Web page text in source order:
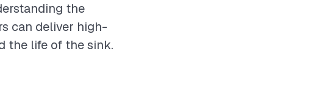
the
can deliver high-
the life of the sink.